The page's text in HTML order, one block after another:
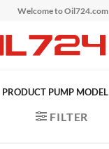
Welcome to Oil724.com
PRODUCT PUMP MODEL
FILTER